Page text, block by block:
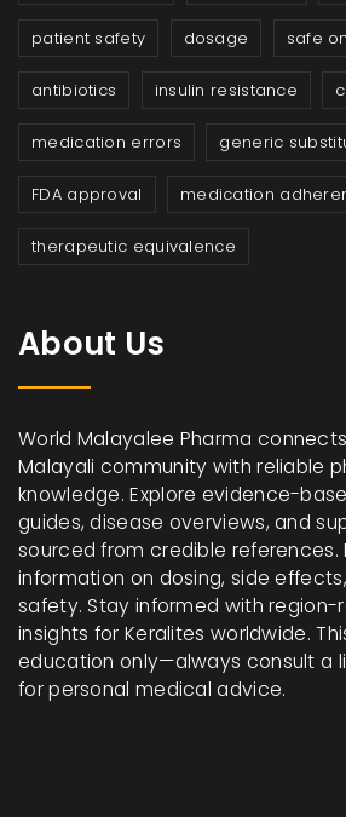
patient safety dosage safe
antibiotics insulin resistance
medication errors generic
FDA approval medication
therapeutic equivalence
About Us
World Malayalee Pharma
Malayali community with reliable
knowledge. Explore evidence-
guides, disease overviews, and
sourced from credible references.
information on dosing, side
safety. Stay informed with region-
insights for Keralites worldwide.
education only—always consult a
for personal medical advice.